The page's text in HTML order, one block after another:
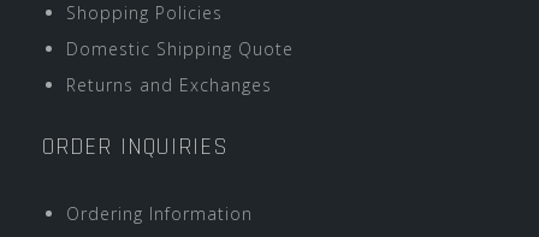
Shopping Policies
Domestic Shipping Quote
Returns and Exchanges
ORDER INQUIRIES
Ordering Information